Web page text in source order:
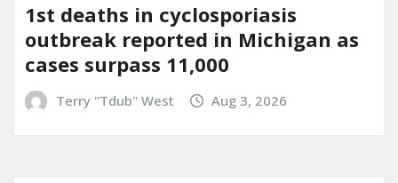
1st deaths in cyclosporiasis
outbreak reported in Michigan as
cases surpass 11,000
Terry "Tdub" West Aug 3, 2026